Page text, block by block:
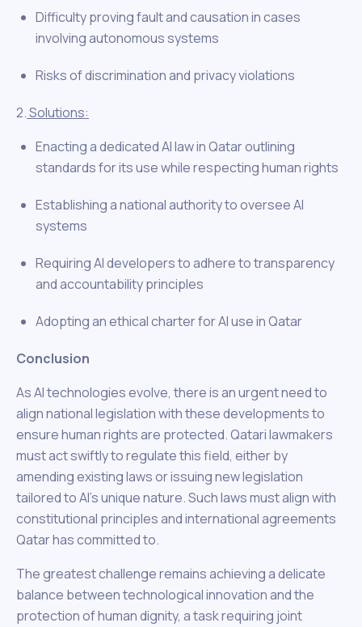
Difficulty proving fault and causation in cases
involving autonomous systems
Risks of discrimination and privacy violations
2.Solutions:
Enacting a dedicated AI law in Qatar outlining
standards for its use while respecting human rights
Establishing a national authority to oversee AI
systems
Requiring AI developers to adhere to transparency
and accountability principles
Adopting an ethical charter for AI use in Qatar
Conclusion
As AI technologies evolve, there is an urgent need to
align national legislation with these developments to
ensure human rights are protected. Qatari lawmakers
must act swiftly to regulate this field, either by
amending existing laws or issuing new legislation
tailored to AI’s unique nature. Such laws must align with
constitutional principles and international agreements
Qatar has committed to.
The greatest challenge remains achieving a delicate
balance between technological innovation and the
protection of human dignity, a task requiring joint